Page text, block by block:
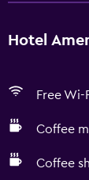
Hotel
Free Wi-
Coffee
Coffee